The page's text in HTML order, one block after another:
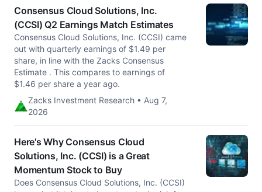
Consensus Cloud Solutions, Inc.
(CCSI) Q2 Earnings Match Estimates
Consensus Cloud Solutions, Inc. (CCSI) came
out with quarterly earnings of $1.49 per
share, in line with the Zacks Consensus
Estimate . This compares to earnings of
$1.46 per share a year ago.
Zacks Investment Research • Aug 7,
2026
Here's Why Consensus Cloud
Solutions, Inc. (CCSI) is a Great
Momentum Stock to Buy
Does Consensus Cloud Solutions, Inc. (CCSI)